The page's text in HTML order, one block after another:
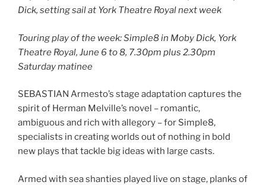
Dick, setting sail at York Theatre Royal next week
Touring play of the week: Simple8 in Moby Dick, York
Theatre Royal, June 6 to 8, 7.30pm plus 2.30pm
Saturday matinee
SEBASTIAN Armesto’s stage adaptation captures the
spirit of Herman Melville’s novel – romantic,
ambiguous and rich with allegory – for Simple8,
specialists in creating worlds out of nothing in bold
new plays that tackle big ideas with large casts.
Armed with sea shanties played live on stage, planks of